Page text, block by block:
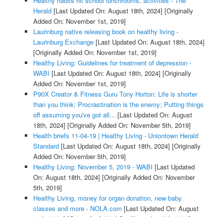
Herald[Last Updated On: August 18th, 2024] [Originally
Added On: November 1st, 2019]
Laurinburg native releasing book on healthy living -
Laurinburg Exchange[Last Updated On: August 18th, 2024]
[Originally Added On: November 1st, 2019]
Healthy Living: Guidelines for treatment of depression -
WABI [Last Updated On: August 18th, 2024] [Originally
Added On: November 1st, 2019]
P90X Creator & Fitness Guru Tony Horton: Life is shorter
than you think; Procrastination is the enemy; Putting things
off assuming you've got all... [Last Updated On: August
18th, 2024] [Originally Added On: November 5th, 2019]
Health briefs 11-04-19 | Healthy Living - Uniontown Herald
Standard[Last Updated On: August 18th, 2024] [Originally
Added On: November 5th, 2019]
Healthy Living: November 5, 2019 - WABI [Last Updated
On: August 18th, 2024] [Originally Added On: November
5th, 2019]
Healthy Living, money for organ donation, new baby
classes and more - NOLA.com [Last Updated On: August